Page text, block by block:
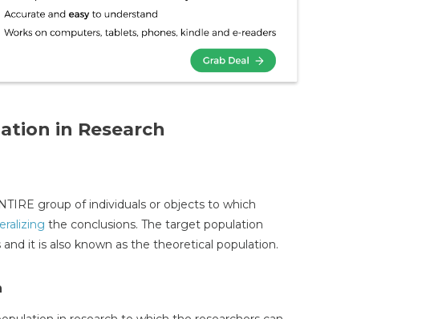
in Research
group of individuals or objects to which
the conclusions. The target population
it is also known as the theoretical population.